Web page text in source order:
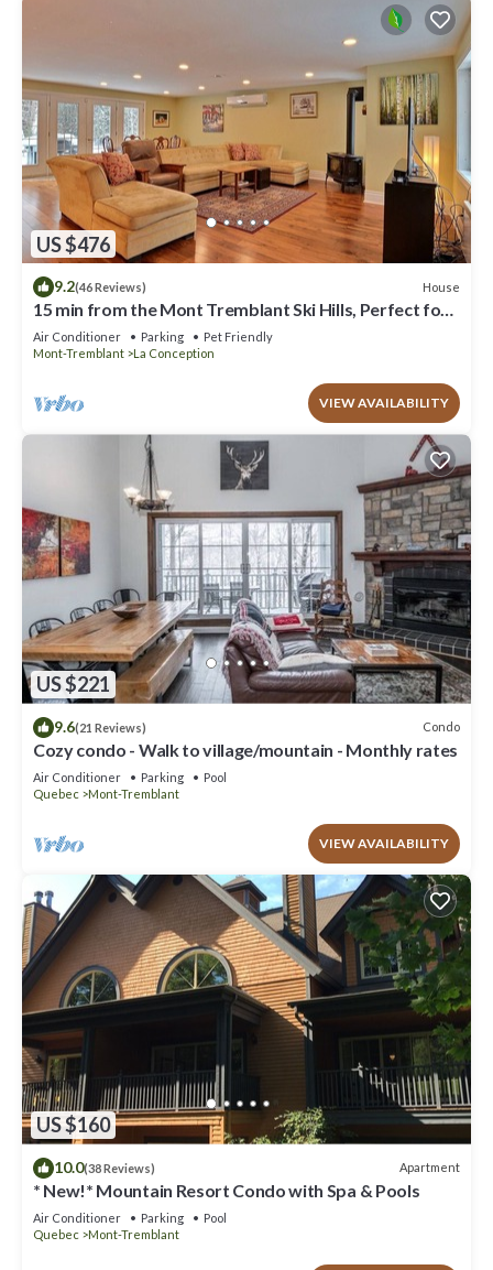
US $476
9.2(46 Reviews) House
15 min from the Mont Tremblant Ski Hills, Perfect for
Families and Friends !
Air Conditioner Parking
Pet Friendly
Mont-Tremblant
La Conception
VIEW AVAILABILITY
US $221
9.6(21 Reviews) Condo
Cozy condo - Walk to village/mountain - Monthly rates
Air Conditioner Parking
Pool
Quebec
Mont-Tremblant
VIEW AVAILABILITY
US $160
10.0(38 Reviews) Apartment
* New!* Mountain Resort Condo with Spa & Pools
Air Conditioner Parking
Pool
Quebec
Mont-Tremblant